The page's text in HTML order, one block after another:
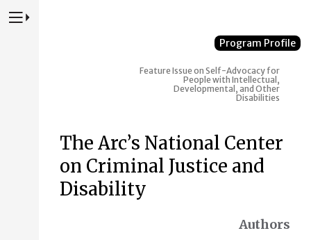
Press to Toggle Website Primary Navigation
Program Profile
Feature Issue on Self-Advocacy for
People with Intellectual,
Developmental, and Other
Disabilities
The Arc’s National Center
on Criminal Justice and
Disability
Authors